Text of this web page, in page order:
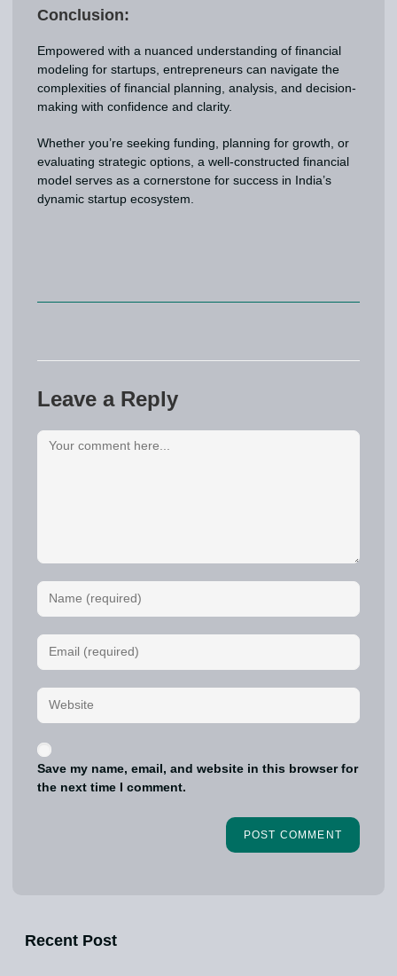
Conclusion:
Empowered with a nuanced understanding of financial
modeling for startups, entrepreneurs can navigate the
complexities of financial planning, analysis, and decision-
making with confidence and clarity.
Whether you’re seeking funding, planning for growth, or
evaluating strategic options, a well-constructed financial
model serves as a cornerstone for success in India’s
dynamic startup ecosystem.
Leave a Reply
Save my name, email, and website in this browser for
the next time I comment.
Recent Post